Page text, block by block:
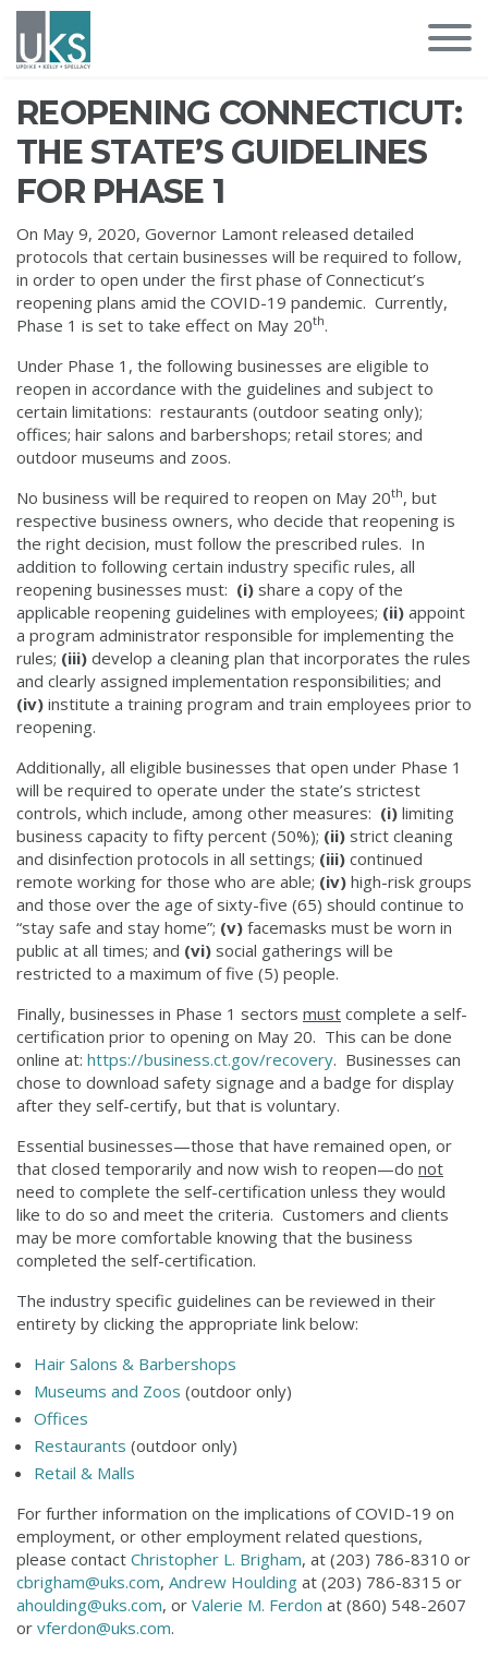
REOPENING CONNECTICUT:
THE STATE’S GUIDELINES
FOR PHASE 1
On May 9, 2020, Governor Lamont released detailed
protocols that certain businesses will be required to follow,
in order to open under the first phase of Connecticut’s
reopening plans amid the COVID-19 pandemic. Currently,
Phase 1 is set to take effect on May 20th.
Under Phase 1, the following businesses are eligible to
reopen in accordance with the guidelines and subject to
certain limitations: restaurants (outdoor seating only);
offices; hair salons and barbershops; retail stores; and
outdoor museums and zoos.
No business will be required to reopen on May 20th, but
respective business owners, who decide that reopening is
the right decision, must follow the prescribed rules. In
addition to following certain industry specific rules, all
reopening businesses must: (i) share a copy of the
applicable reopening guidelines with employees; (ii) appoint
a program administrator responsible for implementing the
rules; (iii) develop a cleaning plan that incorporates the rules
and clearly assigned implementation responsibilities; and
(iv) institute a training program and train employees prior to
reopening.
Additionally, all eligible businesses that open under Phase 1
will be required to operate under the state’s strictest
controls, which include, among other measures: (i) limiting
business capacity to fifty percent (50%); (ii) strict cleaning
and disinfection protocols in all settings; (iii) continued
remote working for those who are able; (iv) high-risk groups
and those over the age of sixty-five (65) should continue to
“stay safe and stay home”; (v) facemasks must be worn in
public at all times; and (vi) social gatherings will be
restricted to a maximum of five (5) people.
Finally, businesses in Phase 1 sectors must complete a self-
certification prior to opening on May 20. This can be done
online at: https://business.ct.gov/recovery. Businesses can
chose to download safety signage and a badge for display
after they self-certify, but that is voluntary.
Essential businesses—those that have remained open, or
that closed temporarily and now wish to reopen—do not
need to complete the self-certification unless they would
like to do so and meet the criteria. Customers and clients
may be more comfortable knowing that the business
completed the self-certification.
The industry specific guidelines can be reviewed in their
entirety by clicking the appropriate link below:
Hair Salons & Barbershops
Museums and Zoos (outdoor only)
Offices
Restaurants (outdoor only)
Retail & Malls
For further information on the implications of COVID-19 on
employment, or other employment related questions,
please contact Christopher L. Brigham, at (203) 786-8310 or
cbrigham@uks.com, Andrew Houlding at (203) 786-8315 or
ahoulding@uks.com, or Valerie M. Ferdon at (860) 548-2607
or vferdon@uks.com.